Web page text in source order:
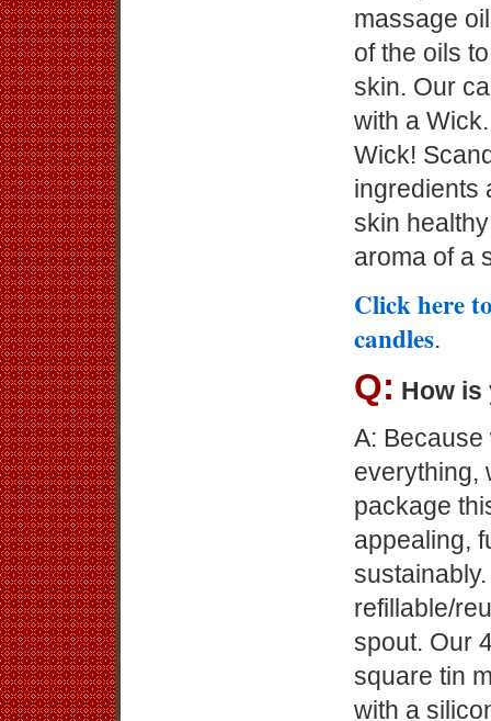
massage
of the oils
skin. Our
with a
Wick!
ingredients
skin
aroma of a
Click here
candles.
Q: How is
A:
everything,
package
appealing,
refillable/
spout. Our
square tin
with a